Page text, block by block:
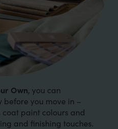
Own, you can
you move in –
paint colours and
and finishing touches.